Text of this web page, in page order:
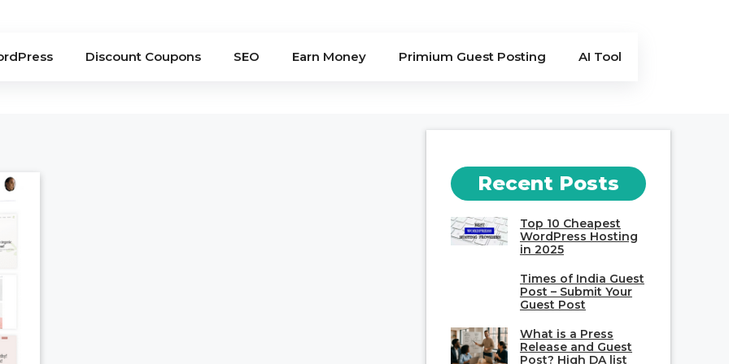
Discount Coupons SEO Earn Money Primium Guest Posting AI Tool
Recent Posts
Top 10 Cheapest
WordPress Hosting
in 2025
Times of India Guest
Post – Submit Your
Guest Post
What is a Press
Release and Guest
Post? High DA list